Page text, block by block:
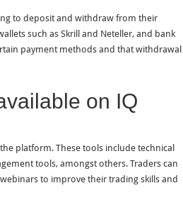
to deposit and withdraw from their
such as Skrill and Neteller, and bank
payment methods and that withdrawal
on IQ
platform. These tools include technical
tools, amongst others. Traders can
to improve their trading skills and